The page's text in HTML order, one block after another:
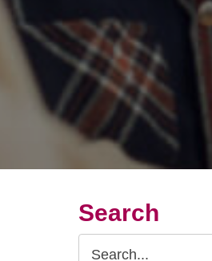
Search
Search